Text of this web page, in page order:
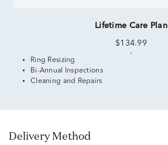
Lifetime Care Plan
$134.99
Ring Resizing
Bi-Annual Inspections
Cleaning and Repairs
Delivery Method